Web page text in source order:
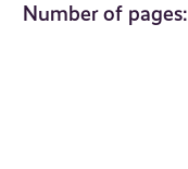
Number of pages: